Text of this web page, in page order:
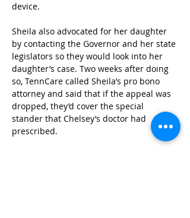
device.
Sheila also advocated for her daughter
by contacting the Governor and her state
legislators so they would look into her
daughter’s case. Two weeks after doing
so, TennCare called Sheila’s pro bono
attorney and said that if the appeal was
dropped, they’d cover the special
stander that Chelsey’s doctor had
prescribed.